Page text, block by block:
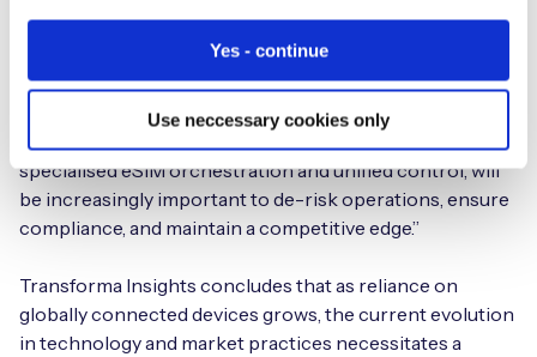
Yes - continue
Use neccessary cookies only
co-founder and CTO at Eseye. “Proactive companies will
be looking beyond the immediate technical changes, like
SGP.32, to understand the broader operational and
strategic implications. Having a clear strategy for device
connectivity management, which considers the need for
specialised eSIM orchestration and unified control, will
be increasingly important to de-risk operations, ensure
compliance, and maintain a competitive edge.”
Transforma Insights concludes that as reliance on
globally connected devices grows, the current evolution
in technology and market practices necessitates a